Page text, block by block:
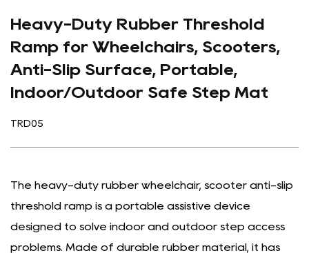
Heavy-Duty Rubber Threshold
Ramp for Wheelchairs, Scooters,
Anti-Slip Surface, Portable,
Indoor/Outdoor Safe Step Mat
TRD05
The heavy-duty rubber wheelchair, scooter anti-slip
threshold ramp is a portable assistive device
designed to solve indoor and outdoor step access
problems. Made of durable rubber material, it has